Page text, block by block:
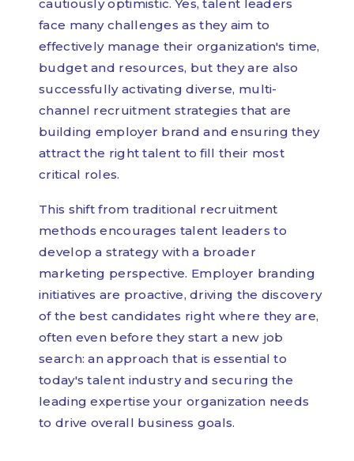
cautiously optimistic. Yes, talent leaders
face many challenges as they aim to
effectively manage their organization's time,
budget and resources, but they are also
successfully activating diverse, multi-
channel recruitment strategies that are
building employer brand and ensuring they
attract the right talent to fill their most
critical roles.
This shift from traditional recruitment
methods encourages talent leaders to
develop a strategy with a broader
marketing perspective. Employer branding
initiatives are proactive, driving the discovery
of the best candidates right where they are,
often even before they start a new job
search: an approach that is essential to
today's talent industry and securing the
leading expertise your organization needs
to drive overall business goals.